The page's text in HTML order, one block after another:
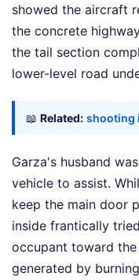
showed the aircraft
the concrete
the tail section
lower-level road
📖 Related: shooting
Garza's husband
vehicle to assist.
keep the main door
inside frantically
occupant toward
generated by